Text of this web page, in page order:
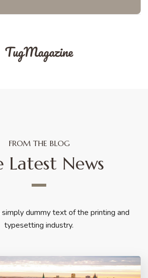
FROM THE BLOG
Latest News
dummy text of the printing and
typesetting industry.